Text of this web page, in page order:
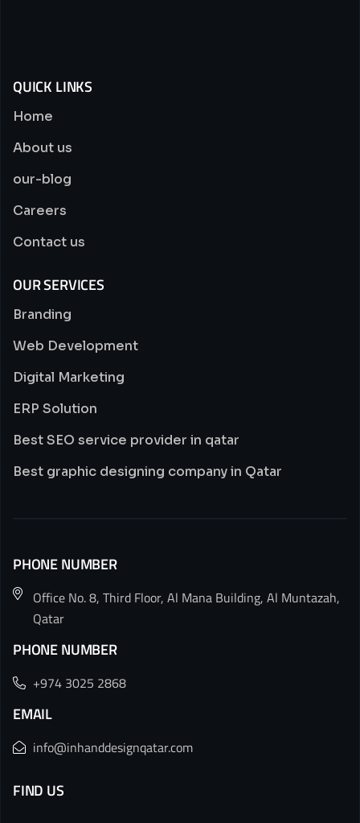
QUICK LINKS
Home
About us
our-blog
Careers
Contact us
OUR SERVICES
Branding
Web Development
Digital Marketing
ERP Solution
Best SEO service provider in qatar
Best graphic designing company in Qatar
PHONE NUMBER
Office No. 8, Third Floor, Al Mana Building, Al Muntazah,
Qatar
PHONE NUMBER
+974 3025 2868
EMAIL
info@inhanddesignqatar.com
FIND US